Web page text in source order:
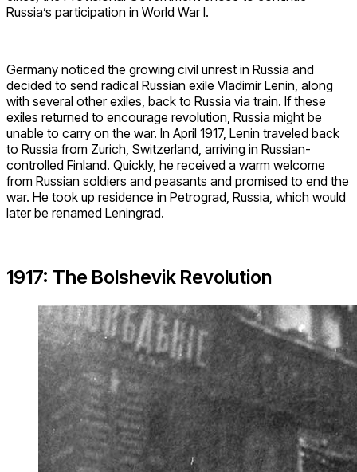
Russia’s participation in World War I.
Germany noticed the growing civil unrest in Russia and
decided to send radical Russian exile Vladimir Lenin, along
with several other exiles, back to Russia via train. If these
exiles returned to encourage revolution, Russia might be
unable to carry on the war. In April 1917, Lenin traveled back
to Russia from Zurich, Switzerland, arriving in Russian-
controlled Finland. Quickly, he received a warm welcome
from Russian soldiers and peasants and promised to end the
war. He took up residence in Petrograd, Russia, which would
later be renamed Leningrad.
1917: The Bolshevik Revolution